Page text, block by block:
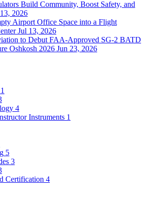
Build Community, Boost Safety, and
2026
Airport Office Space into a Flight
Jul 13, 2026
to Debut FAA-Approved SG-2 BATD
Oshkosh 2026 Jun 23, 2026
1
4
Instruments 1
5
3
Certification 4